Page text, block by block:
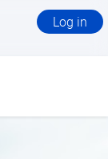
Log in